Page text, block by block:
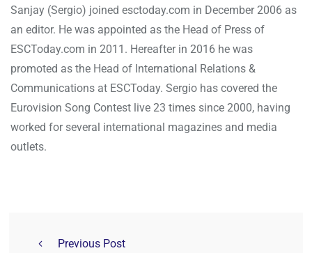
Sanjay (Sergio) joined esctoday.com in December 2006 as
an editor. He was appointed as the Head of Press of
ESCToday.com in 2011. Hereafter in 2016 he was
promoted as the Head of International Relations &
Communications at ESCToday. Sergio has covered the
Eurovision Song Contest live 23 times since 2000, having
worked for several international magazines and media
outlets.
Previous Post